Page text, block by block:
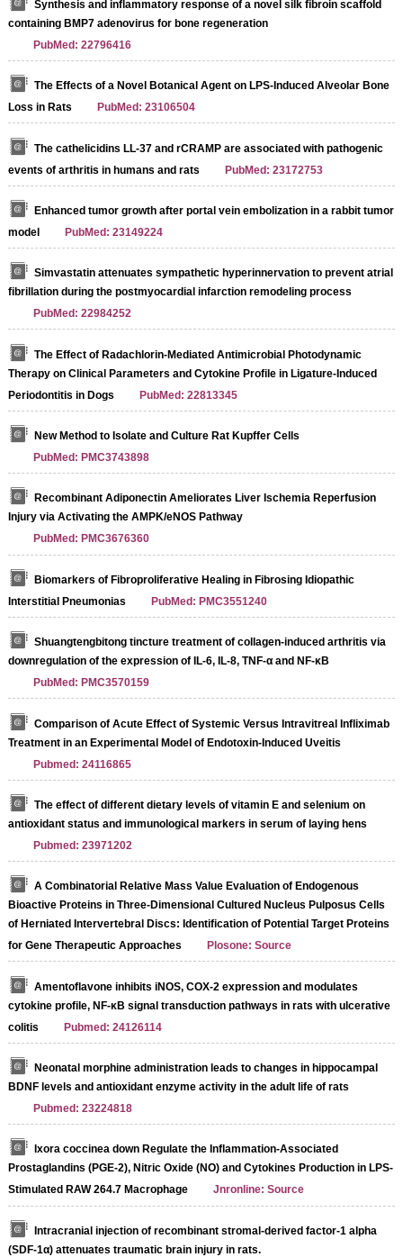
Synthesis and inflammatory response of a novel silk fibroin scaffold
containing BMP7 adenovirus for bone regeneration
PubMed: 22796416
The Effects of a Novel Botanical Agent on LPS-Induced Alveolar Bone
Loss in Rats
PubMed: 23106504
The cathelicidins LL-37 and rCRAMP are associated with pathogenic
events of arthritis in humans and rats
PubMed: 23172753
Enhanced tumor growth after portal vein embolization in a rabbit tumor
model
PubMed: 23149224
Simvastatin attenuates sympathetic hyperinnervation to prevent atrial
fibrillation during the postmyocardial infarction remodeling process
PubMed: 22984252
The Effect of Radachlorin-Mediated Antimicrobial Photodynamic
Therapy on Clinical Parameters and Cytokine Profile in Ligature-Induced
Periodontitis in Dogs
PubMed: 22813345
New Method to Isolate and Culture Rat Kupffer Cells
PubMed: PMC3743898
Recombinant Adiponectin Ameliorates Liver Ischemia Reperfusion
Injury via Activating the AMPK/eNOS Pathway
PubMed: PMC3676360
Biomarkers of Fibroproliferative Healing in Fibrosing Idiopathic
Interstitial Pneumonias
PubMed: PMC3551240
Shuangtengbitong tincture treatment of collagen-induced arthritis via
downregulation of the expression of IL-6, IL-8, TNF-α and NF-κB
PubMed: PMC3570159
Comparison of Acute Effect of Systemic Versus Intravitreal Infliximab
Treatment in an Experimental Model of Endotoxin-Induced Uveitis
Pubmed: 24116865
The effect of different dietary levels of vitamin E and selenium on
antioxidant status and immunological markers in serum of laying hens
Pubmed: 23971202
A Combinatorial Relative Mass Value Evaluation of Endogenous
Bioactive Proteins in Three-Dimensional Cultured Nucleus Pulposus Cells
of Herniated Intervertebral Discs: Identification of Potential Target Proteins
for Gene Therapeutic Approaches
Plosone: Source
Amentoflavone inhibits iNOS, COX-2 expression and modulates
cytokine profile, NF-κB signal transduction pathways in rats with ulcerative
colitis
Pubmed: 24126114
Neonatal morphine administration leads to changes in hippocampal
BDNF levels and antioxidant enzyme activity in the adult life of rats
Pubmed: 23224818
Ixora coccinea down Regulate the Inflammation-Associated
Prostaglandins (PGE-2), Nitric Oxide (NO) and Cytokines Production in LPS-
Stimulated RAW 264.7 Macrophage
Jnronline: Source
Intracranial injection of recombinant stromal-derived factor-1 alpha
(SDF-1α) attenuates traumatic brain injury in rats.